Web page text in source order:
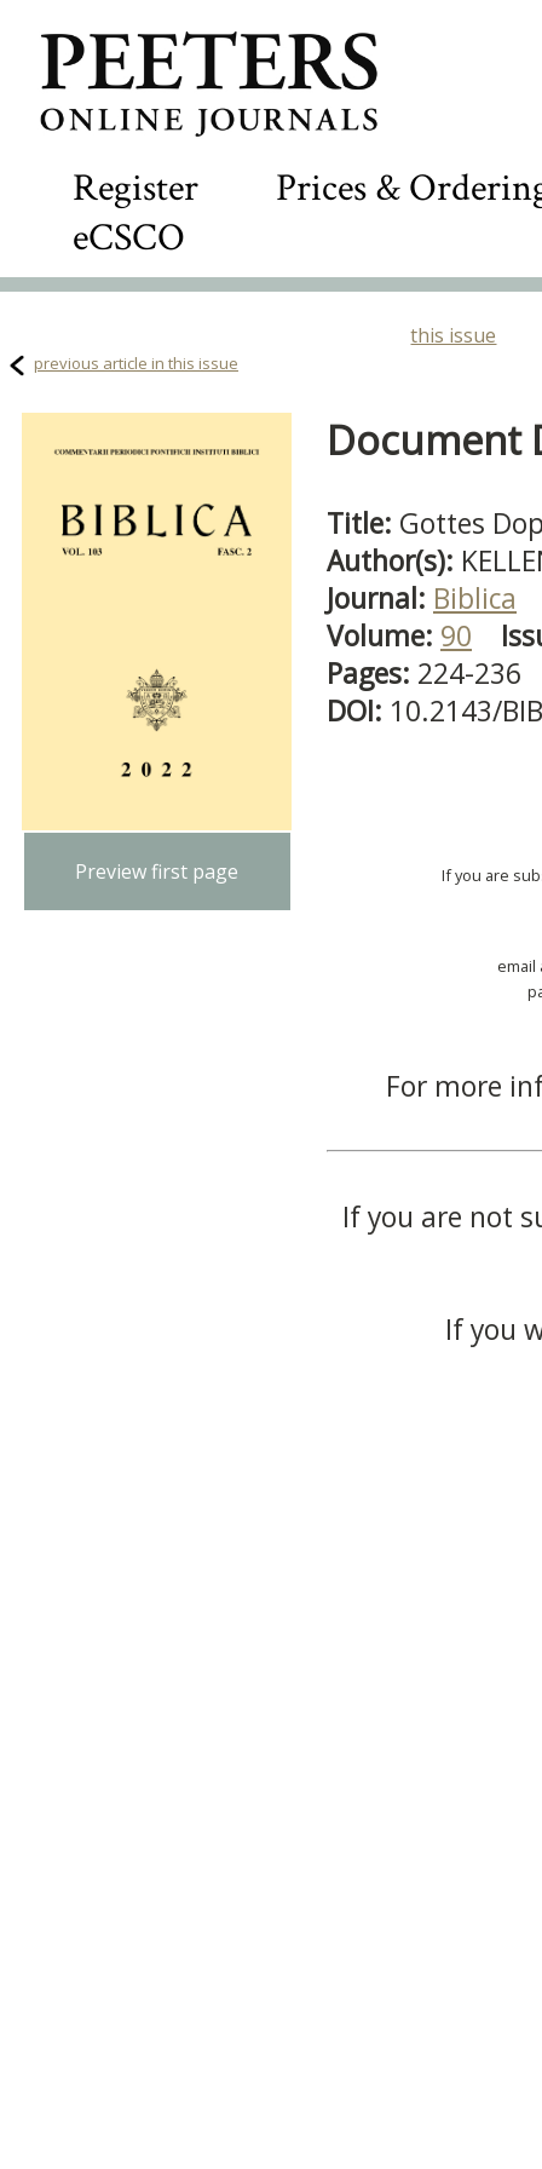
Register
Prices &
eCSCO
this issue
previous article in this issue
Preview first page
Document
Title: Gottes
Author(s):
Journal: Biblica
Volume: 90
Pages: 224-236
DOI: 10.2143/
If you are
email
For more
If you are not
If you